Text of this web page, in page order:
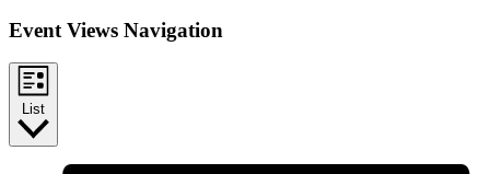
Event Views Navigation
List